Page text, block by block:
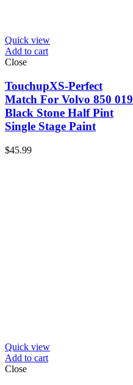
Quick view
Add to cart
Close
TouchupXS-Perfect
Match For Volvo 850 019
Black Stone Half Pint
Single Stage Paint
$45.99
Quick view
Add to cart
Close